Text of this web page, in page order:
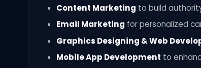
Content Marketing to build
Email Marketing for personalized
Graphics Designing & Web
Mobile App Development to